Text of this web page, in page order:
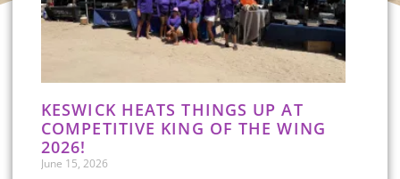
KESWICK HEATS THINGS UP AT
COMPETITIVE KING OF THE WING
2026!
June 15, 2026